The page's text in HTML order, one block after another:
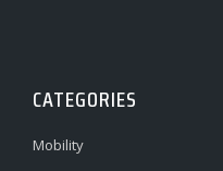
CATEGORIES
Mobility